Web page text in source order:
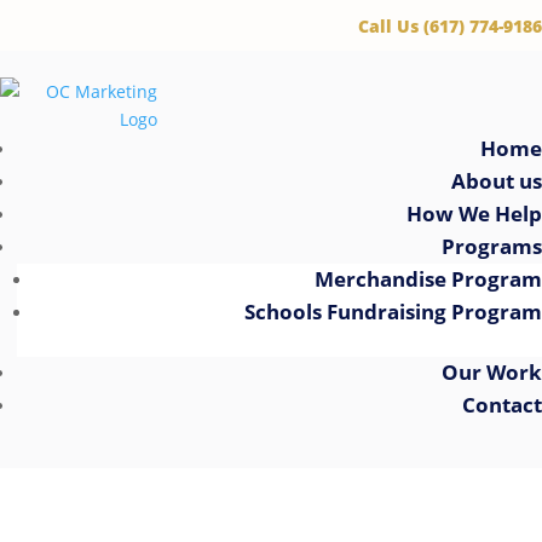
‪Call Us (617) 774-9186
Home
About us
How We Help
Programs
Merchandise Program
Schools Fundraising Program
Our Work
Contact